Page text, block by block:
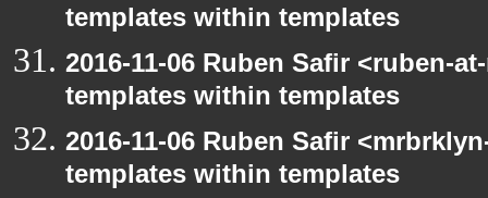
templates within templates
2016-11-06 Ruben Safir <ruben-
templates within templates
2016-11-06 Ruben Safir
templates within templates